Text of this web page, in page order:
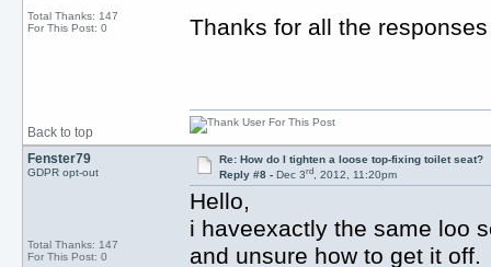
Total Thanks: 147
For This Post: 0
Thanks for all the responses
Back to top
Fenster79
GDPR opt-out
Total Thanks: 147
For This Post: 0
Re: How do I tighten a loose top-fixing toilet seat?
Reply #8 -Dec 3rd, 2012, 11:20pm
Hello,
i haveexactly the same loo
and unsure how to get it off.